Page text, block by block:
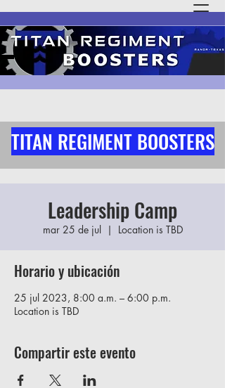
TITAN REGIMENT BOOSTERS
Leadership Camp
mar 25 de jul
  |
Location is TBD
Horario y ubicación
25 jul 2023, 8:00 a.m. – 6:00 p.m.
Location is TBD
Compartir este evento